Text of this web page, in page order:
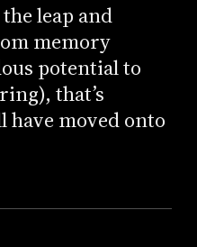
leap and
memory
potential to
that’s
have moved onto